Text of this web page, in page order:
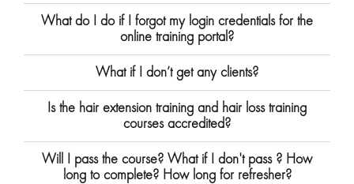
What do I do if I forgot my login credentials for the
online training portal?
What if I don’t get any clients?
Is the hair extension training and hair loss training
courses accredited?
Will I pass the course? What if I don't pass ? How
long to complete? How long for refresher?